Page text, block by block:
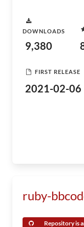
DOWNLOADS
9,380
FIRST RELEASE
2021-02-06
ruby-
Repository is